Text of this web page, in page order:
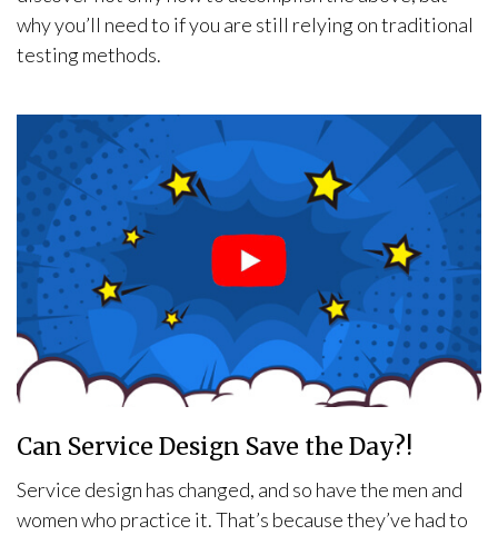
why you’ll need to if you are still relying on traditional
testing methods.
Can Service Design Save the Day?!
Service design has changed, and so have the men and
women who practice it. That’s because they’ve had to